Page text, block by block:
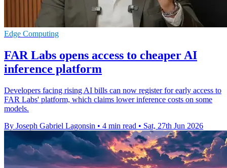
Edge Computing
FAR Labs opens access to cheaper AI
inference platform
Developers facing rising AI bills can now register for early access to
FAR Labs' platform, which claims lower inference costs on some
models.
By Joseph Gabriel Lagonsin • 4 min read • Sat, 27th Jun 2026